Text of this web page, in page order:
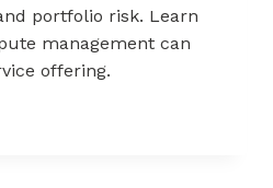
portfolio risk. Learn
management can
offering.